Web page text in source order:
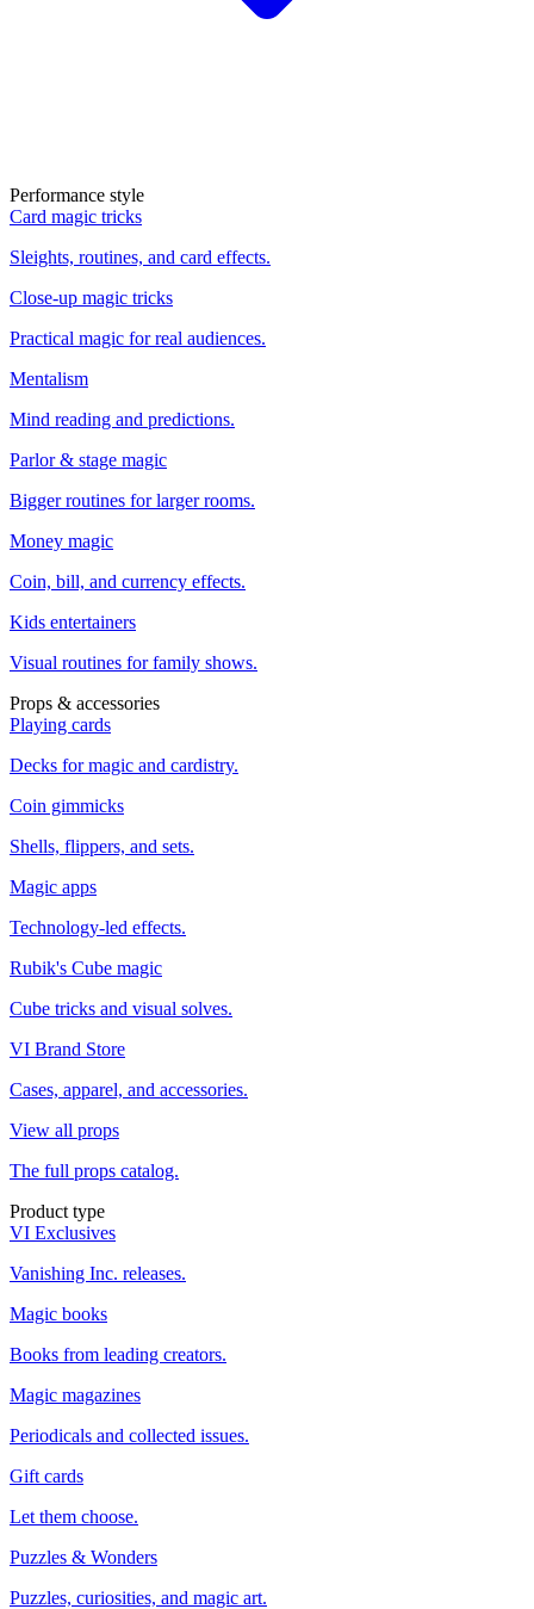
Performance style
Card magic tricks
Sleights, routines, and card effects.
Close-up magic tricks
Practical magic for real audiences.
Mentalism
Mind reading and predictions.
Parlor & stage magic
Bigger routines for larger rooms.
Money magic
Coin, bill, and currency effects.
Kids entertainers
Visual routines for family shows.
Props & accessories
Playing cards
Decks for magic and cardistry.
Coin gimmicks
Shells, flippers, and sets.
Magic apps
Technology-led effects.
Rubik's Cube magic
Cube tricks and visual solves.
VI Brand Store
Cases, apparel, and accessories.
View all props
The full props catalog.
Product type
VI Exclusives
Vanishing Inc. releases.
Magic books
Books from leading creators.
Magic magazines
Periodicals and collected issues.
Gift cards
Let them choose.
Puzzles & Wonders
Puzzles, curiosities, and magic art.